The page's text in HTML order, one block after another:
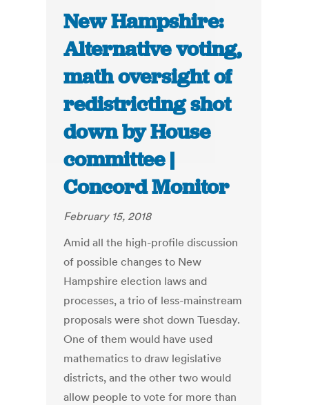
New Hampshire:
Alternative voting,
math oversight of
redistricting shot
down by House
committee |
Concord Monitor
February 15, 2018
Amid all the high-profile discussion
of possible changes to New
Hampshire election laws and
processes, a trio of less-mainstream
proposals were shot down Tuesday.
One of them would have used
mathematics to draw legislative
districts, and the other two would
allow people to vote for more than